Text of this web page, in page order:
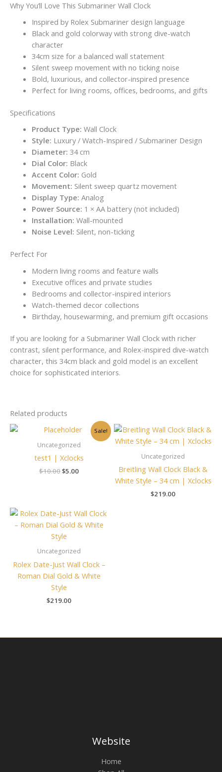
Why You’ll Love This Submariner Wall Clock
Inspired by Rolex Submariner design language
Black and gold colorway with strong dive-watch
character
34cm size for a balanced wall statement
Silent sweep movement with no ticking noise
Bold, luxurious, and collector-inspired presence
Perfect for living rooms, offices, bedrooms, and gifts
Specifications
Product Type: Wall Clock
Style: Luxury / Watch-Inspired / Submariner Design
Diameter: 34 cm
Dial Color: Black
Accent Color: Gold
Movement: Silent sweep quartz movement
Display Type: Analog
Power Source: 1 × AA battery (not included)
Installation: Wall-mounted
Noise Level: Silent, non-ticking
Perfect For
Modern living rooms and feature walls
Executive offices and private studies
Bedrooms and collector-inspired interiors
Watch-themed decor collections
Birthday, housewarming, and premium gift occasions
If you are looking for a Submariner Wall Clock with richer
contrast, silent performance, and Rolex-inspired dive-watch
character, this 34cm black and gold model is an excellent
choice for sophisticated interiors.
Related products
Sale!
Uncategorized
test1 | Xclocks
$10.00
Original
was:
$5.00
Current
price
is:
Uncategorized
Breitling Wall Clock Black &
White Style – 34 cm | Xclocks
$219.00
Uncategorized
Rolex Date-Just Wall Clock –
Roman Dial Gold & White
Style
$219.00
Website
Home